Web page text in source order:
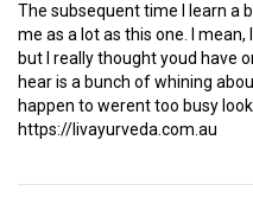
The subsequent time I learn a
me as a lot as this one. I
but I really thought youd have
hear is a bunch of whining
happen to werent too busy
https://livayurveda.com.au